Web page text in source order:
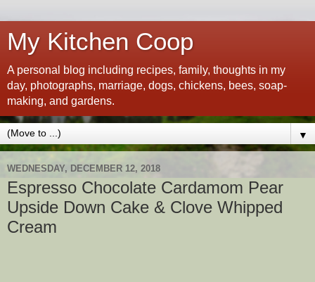
My Kitchen Coop
A personal blog including recipes, family, thoughts in my
day, photographs, marriage, dogs, chickens, bees, soap-
making, and gardens.
▼
WEDNESDAY, DECEMBER 12, 2018
Espresso Chocolate Cardamom Pear
Upside Down Cake & Clove Whipped
Cream